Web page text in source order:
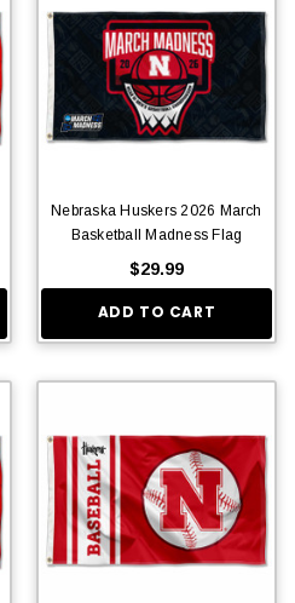
Nebraska Huskers 2026 March
Basketball Madness Flag
$29.99
ADD TO CART